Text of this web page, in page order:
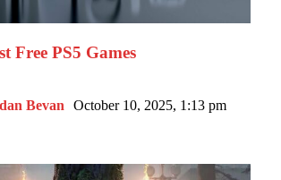
Free PS5 Games
Bevan October 10, 2025, 1:13 pm